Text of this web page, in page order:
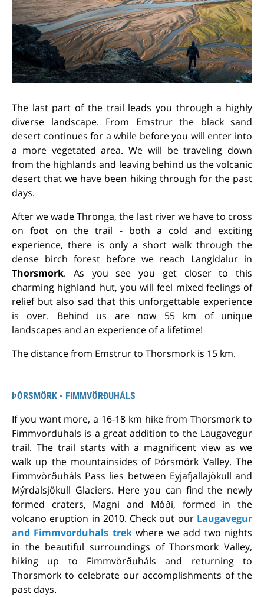
The last part of the trail leads you through a highly
diverse landscape. From Emstrur the black sand
desert continues for a while before you will enter into
a more vegetated area. We will be traveling down
from the highlands and leaving behind us the volcanic
desert that we have been hiking through for the past
days.
After we wade Thronga, the last river we have to cross
on foot on the trail - both a cold and exciting
experience, there is only a short walk through the
dense birch forest before we reach Langidalur in
Thorsmork. As you see you get closer to this
charming highland hut, you will feel mixed feelings of
relief but also sad that this unforgettable experience
is over. Behind us are now 55 km of unique
landscapes and an experience of a lifetime!
The distance from Emstrur to Thorsmork is 15 km.
ÞÓRSMÖRK - FIMMVÖRÐUHÁLS
If you want more, a 16-18 km hike from Thorsmork to
Fimmvorduhals is a great addition to the Laugavegur
trail. The trail starts with a magnificent view as we
walk up the mountainsides of Þórsmörk Valley. The
Fimmvörðuháls Pass lies between Eyjafjallajökull and
Mýrdalsjökull Glaciers. Here you can find the newly
formed craters, Magni and Móði, formed in the
volcano eruption in 2010. Check out our Laugavegur
and Fimmvorduhals trekwhere we add two nights
in the beautiful surroundings of Thorsmork Valley,
hiking up to Fimmvörðuháls and returning to
Thorsmork to celebrate our accomplishments of the
past days.